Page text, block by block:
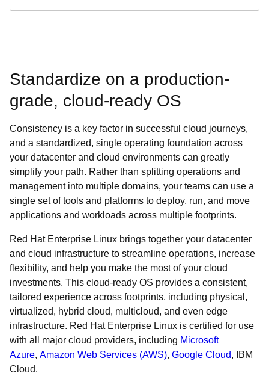
Standardize on a production-
grade, cloud-ready OS
Consistency is a key factor in successful cloud journeys,
and a standardized, single operating foundation across
your datacenter and cloud environments can greatly
simplify your path. Rather than splitting operations and
management into multiple domains, your teams can use a
single set of tools and platforms to deploy, run, and move
applications and workloads across multiple footprints.
Red Hat Enterprise Linux brings together your datacenter
and cloud infrastructure to streamline operations, increase
flexibility, and help you make the most of your cloud
investments. This cloud-ready OS provides a consistent,
tailored experience across footprints, including physical,
virtualized, hybrid cloud, multicloud, and even edge
infrastructure. Red Hat Enterprise Linux is certified for use
with all major cloud providers, including Microsoft
Azure, Amazon Web Services (AWS), Google Cloud, IBM
Cloud.